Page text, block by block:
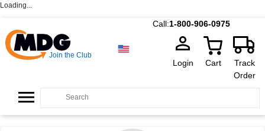
Loading...
Call:1-800-906-0975
Join the Club
Login Cart
Track
Order